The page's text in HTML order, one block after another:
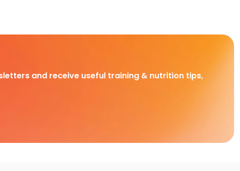
and receive useful training & nutrition tips,